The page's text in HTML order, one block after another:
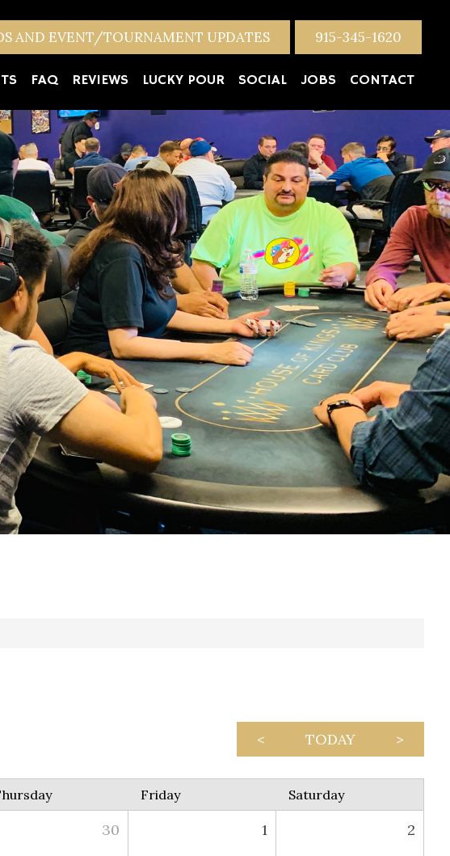
AND EVENT/TOURNAMENT UPDATES 915-345-1620
FAQ REVIEWS LUCKY POUR SOCIAL JOBS CONTACT
< TODAY >
Friday Saturday
30 1 2